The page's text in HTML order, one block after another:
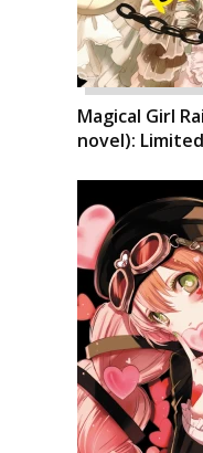
Magical Girl
novel):